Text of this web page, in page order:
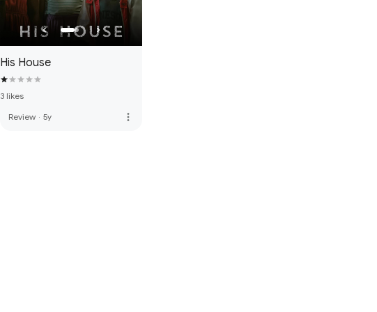
His House
3 likes
Review · 5y more_vert